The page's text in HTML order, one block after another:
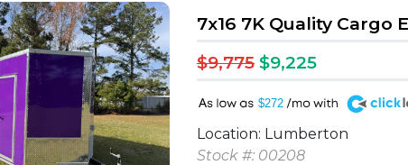
7x16 7K Quality Cargo
$9,775 $9,225
$272
A
Location: Lumberton
Stock #: 00208